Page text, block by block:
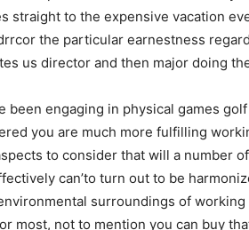
straight to the expensive vacation
the particular earnestness
us director and then major doing
been engaging in physical games
you are much more fulfilling
to consider that will a number
can’to turn out to be
surroundings of
most, not to mention you can buy